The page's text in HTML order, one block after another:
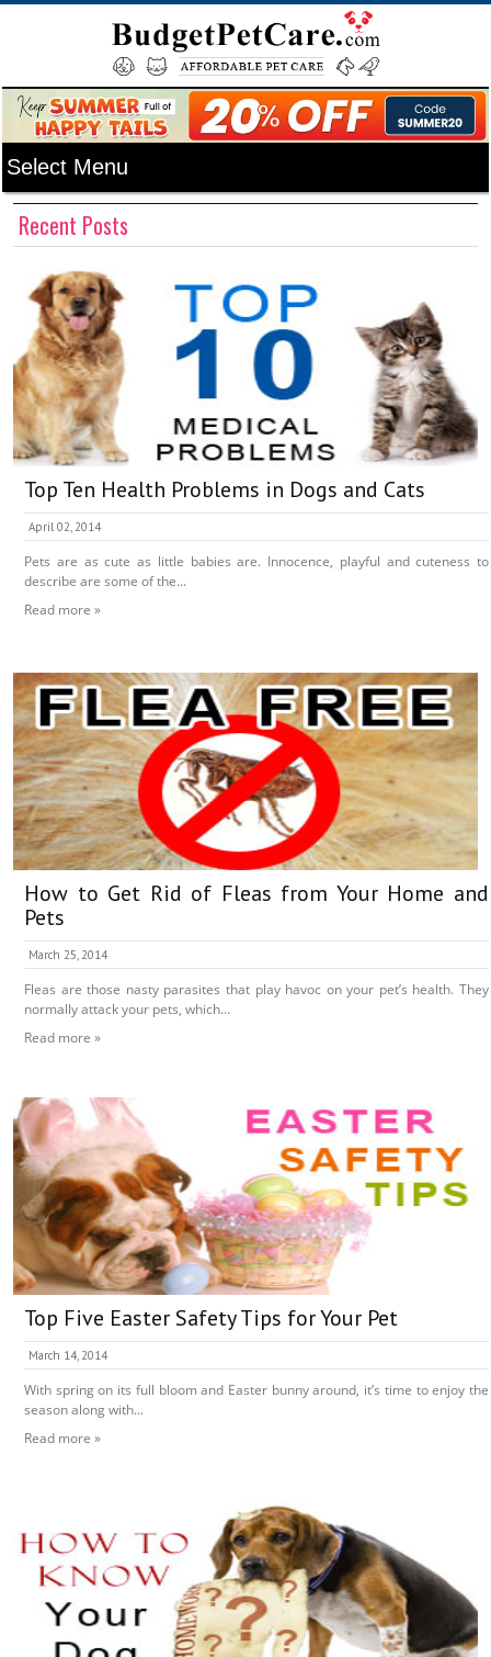
Recent Posts
Top Ten Health Problems in Dogs and Cats
April 02, 2014
Pets are as cute as little babies are. Innocence, playful and cuteness to
describe are some of the...
Read more »
How to Get Rid of Fleas from Your Home and
Pets
March 25, 2014
Fleas are those nasty parasites that play havoc on your pet’s health. They
normally attack your pets, which...
Read more »
Top Five Easter Safety Tips for Your Pet
March 14, 2014
With spring on its full bloom and Easter bunny around, it’s time to enjoy the
season along with...
Read more »